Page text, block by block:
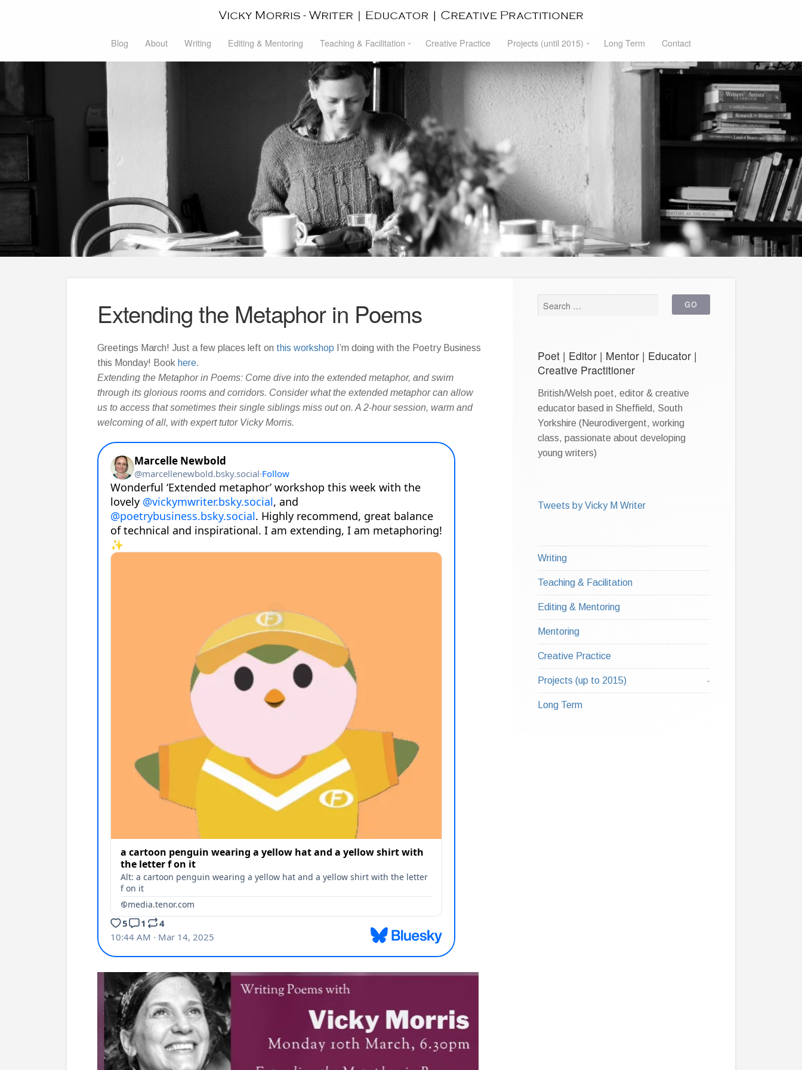
Blog About Writing Editing & Mentoring Teaching & Facilitation Creative Practice Projects (until 2015) Long Term Contact
Extending the Metaphor in Poems
Greetings March! Just a few places left on this workshopI’m doing with the Poetry Business
this Monday! Book here.
Extending the Metaphor in Poems: Come dive into the extended metaphor, and swim
through its glorious rooms and corridors. Consider what the extended metaphor can allow
us to access that sometimes their single siblings miss out on. A 2-hour session, warm and
welcoming of all, with expert tutor Vicky Morris.
Poet | Editor | Mentor | Educator |
Creative Practitioner
British/Welsh poet, editor & creative
educator based in Sheffield, South
Yorkshire (Neurodivergent, working
class, passionate about developing
young writers)
Tweets by Vicky M Writer
Writing
Teaching & Facilitation
Editing & Mentoring
Mentoring
Creative Practice
Projects (up to 2015)
Long Term